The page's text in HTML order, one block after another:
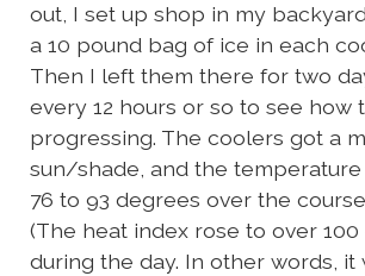
out, I set up shop in my
a 10 pound bag of ice in each
Then I left them there for two
every 12 hours or so to see how
progressing. The coolers got a
sun/shade, and the
76 to 93 degrees over the
(The heat index rose to over
during the day. In other words, it